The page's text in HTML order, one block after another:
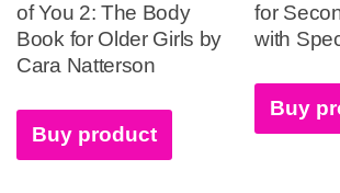
of You 2: The Body
Book for Older Girls by
Cara Natterson
Buy product
for
with
Buy